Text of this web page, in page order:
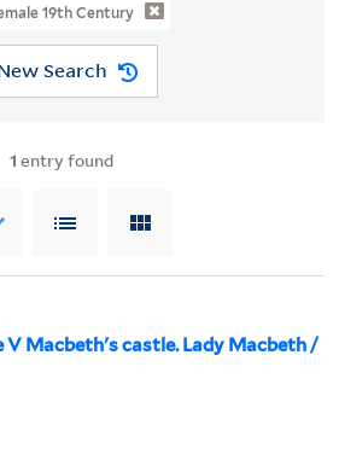
19th Century
Search
1 entry found
V Macbeth's castle. Lady Macbeth /